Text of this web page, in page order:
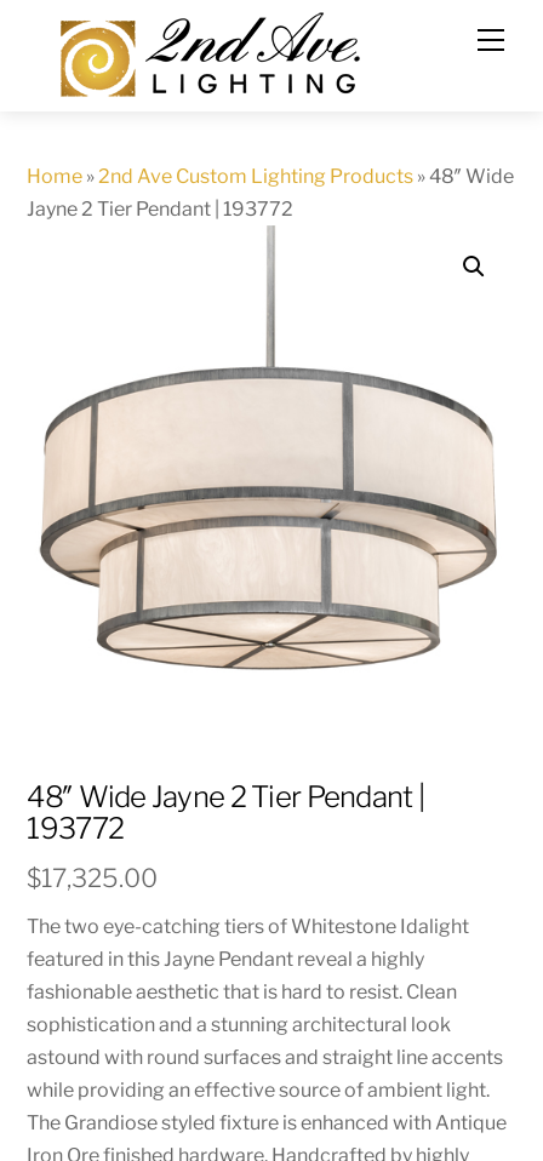
content
Home »2nd Ave Custom Lighting Products »48″ Wide
Jayne 2 Tier Pendant | 193772
48″ Wide Jayne 2 Tier Pendant |
193772
$17,325.00
The two eye-catching tiers of Whitestone Idalight
featured in this Jayne Pendant reveal a highly
fashionable aesthetic that is hard to resist. Clean
sophistication and a stunning architectural look
astound with round surfaces and straight line accents
while providing an effective source of ambient light.
The Grandiose styled fixture is enhanced with Antique
Iron Ore finished hardware. Handcrafted by highly